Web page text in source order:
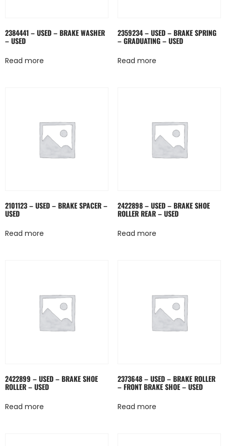
2384441 – USED – BRAKE WASHER
– USED
Read more
2359234 – USED – BRAKE SPRING
– GRADUATING – USED
Read more
2101123 – USED – BRAKE SPACER –
USED
Read more
2422898 – USED – BRAKE SHOE
ROLLER REAR – USED
Read more
2422899 – USED – BRAKE SHOE
ROLLER – USED
Read more
2373648 – USED – BRAKE ROLLER
– FRONT BRAKE SHOE – USED
Read more